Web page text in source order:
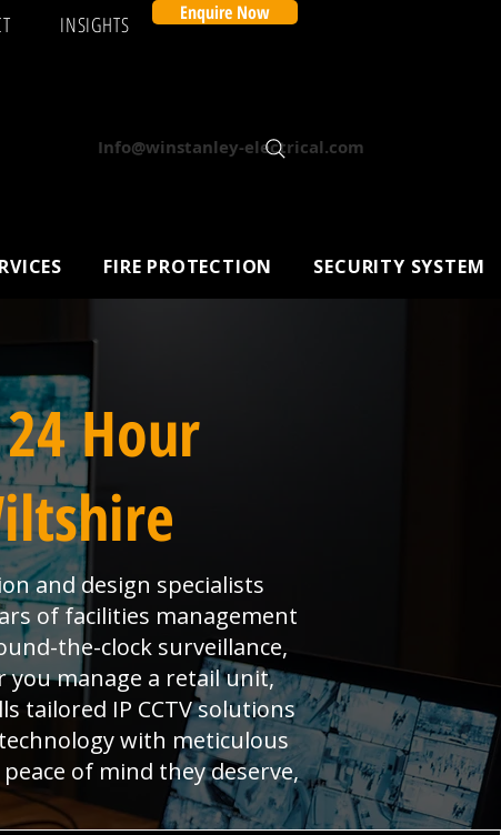
INSIGHTS Enquire Now
Info@winstanley-electrical.com
FIRE PROTECTION SECURITY SYSTEM
Hour
and design specialists
of facilities management
the-clock surveillance,
you manage a retail unit,
tailored IP CCTV solutions
with meticulous
of mind they deserve,